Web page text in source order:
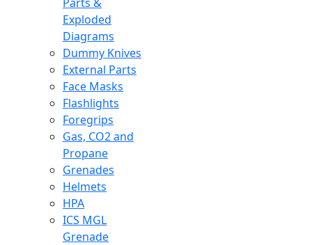
Exploded
Diagrams
Dummy Knives
External Parts
Face Masks
Flashlights
Foregrips
Gas, CO2 and
Propane
Grenades
Helmets
HPA
ICS MGL
Grenade